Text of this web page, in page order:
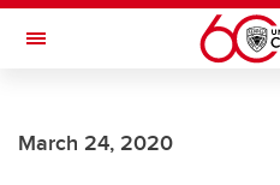
Skip to main content
Toggle Navigation
March 24, 2020